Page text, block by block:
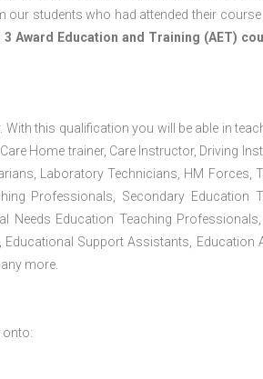
our students who had attended their course
3 Award Education and Training (AET)
this qualification you will be able in
Home trainer, Care Instructor, Driving
Laboratory Technicians, HM Forces,
Professionals, Secondary Education
Needs Education Teaching Professionals,
Support Assistants, Education
more.